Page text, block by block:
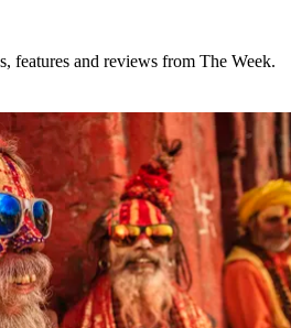
features and reviews from The Week.